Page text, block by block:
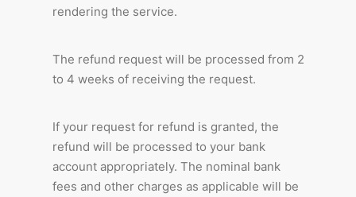
rendering the service.
The refund request will be processed from 2
to 4 weeks of receiving the request.
If your request for refund is granted, the
refund will be processed to your bank
account appropriately. The nominal bank
fees and other charges as applicable will be